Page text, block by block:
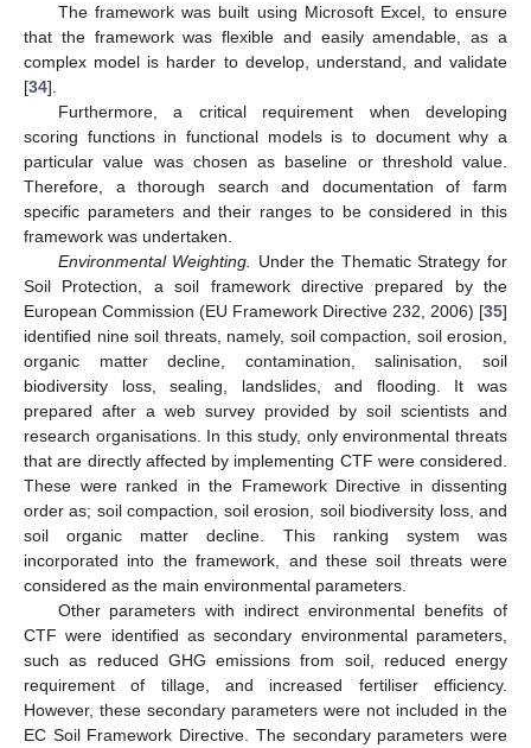
The framework was built using Microsoft Excel, to ensure
that the framework was flexible and easily amendable, as a
complex model is harder to develop, understand, and validate
[34].
Furthermore, a critical requirement when developing
scoring functions in functional models is to document why a
particular value was chosen as baseline or threshold value.
Therefore, a thorough search and documentation of farm
specific parameters and their ranges to be considered in this
framework was undertaken.
Environmental Weighting.
Under the Thematic Strategy for
Soil Protection, a soil framework directive prepared by the
European Commission (EU Framework Directive 232, 2006) [35]
identified nine soil threats, namely, soil compaction, soil erosion,
organic matter decline, contamination, salinisation, soil
biodiversity loss, sealing, landslides, and flooding. It was
prepared after a web survey provided by soil scientists and
research organisations. In this study, only environmental threats
that are directly affected by implementing CTF were considered.
These were ranked in the Framework Directive in dissenting
order as; soil compaction, soil erosion, soil biodiversity loss, and
soil organic matter decline. This ranking system was
incorporated into the framework, and these soil threats were
considered as the main environmental parameters.
Other parameters with indirect environmental benefits of
CTF were identified as secondary environmental parameters,
such as reduced GHG emissions from soil, reduced energy
requirement of tillage, and increased fertiliser efficiency.
However, these secondary parameters were not included in the
EC Soil Framework Directive. The secondary parameters were